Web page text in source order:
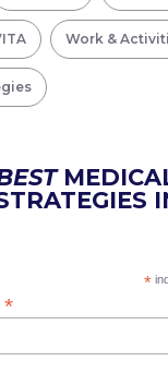
Work &
*
*